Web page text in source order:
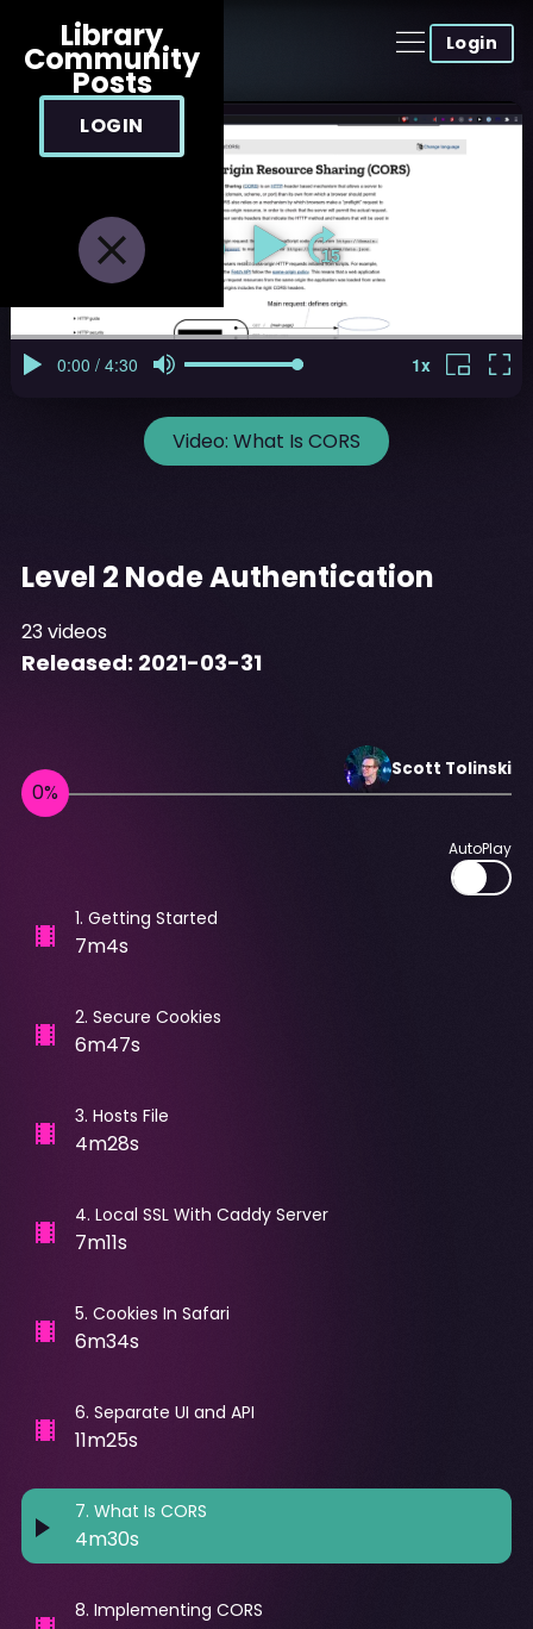
Login
Library
Community
Posts
LOGIN
Video: What Is CORS
Level 2 Node Authentication
23videos
Released: 2021-03-31
Scott Tolinski
AutoPlay
1. Getting Started
7m4s
2. Secure Cookies
6m47s
3. Hosts File
4m28s
4. Local SSL With Caddy Server
7m11s
5. Cookies In Safari
6m34s
6. Separate UI and API
11m25s
7. What Is CORS
4m30s
8. Implementing CORS